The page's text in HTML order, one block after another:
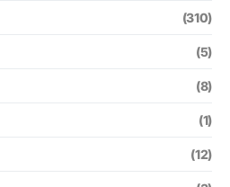
(310)
(5)
(8)
(1)
(12)